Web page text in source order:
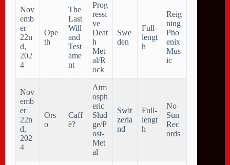
Nov
emb
er
22n
d,
202
4
Ope
th
The
Last
Will
and
Test
ame
nt
Prog
ressi
ve
Deat
h
Met
al/R
ock
Swe
den
Full-
lengt
h
Reig
ning
Pho
enix
Mus
ic
Nov
emb
er
22n
d,
202
4
Ors
o
Caff
è?
Atm
osph
eric
Slud
ge/P
ost-
Met
al
Swit
zerla
nd
Full-
lengt
h
No
Sun
Rec
ords